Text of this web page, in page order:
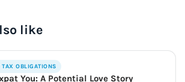
like
OBLIGATIONS
You: A Potential Love Story